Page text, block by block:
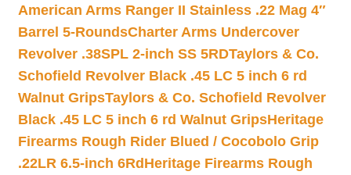
American Arms Ranger II Stainless .22 Mag 4″
Barrel 5-RoundsCharter Arms Undercover
Revolver .38SPL 2-inch SS 5RDTaylors & Co.
Schofield Revolver Black .45 LC 5 inch 6 rd
Walnut GripsTaylors & Co. Schofield Revolver
Black .45 LC 5 inch 6 rd Walnut GripsHeritage
Firearms Rough Rider Blued / Cocobolo Grip
.22LR 6.5-inch 6Rd Heritage Firearms Rough